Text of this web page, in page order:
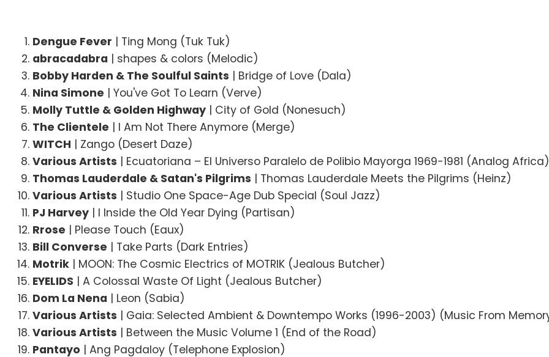
Dengue Fever | Ting Mong (Tuk Tuk)
abracadabra | shapes & colors (Melodic)
Bobby Harden & The Soulful Saints | Bridge of Love (Dala)
Nina Simone | You've Got To Learn (Verve)
Molly Tuttle & Golden Highway | City of Gold (Nonesuch)
The Clientele | I Am Not There Anymore (Merge)
WITCH | Zango (Desert Daze)
Various Artists | Ecuatoriana – El Universo Paralelo de Polibio Mayorga 1969-1981 (Analog Africa)
Thomas Lauderdale & Satan's Pilgrims | Thomas Lauderdale Meets the Pilgrims (Heinz)
Various Artists | Studio One Space-Age Dub Special (Soul Jazz)
PJ Harvey | I Inside the Old Year Dying (Partisan)
Rrose | Please Touch (Eaux)
Bill Converse | Take Parts (Dark Entries)
Motrik | MOON: The Cosmic Electrics of MOTRIK (Jealous Butcher)
EYELIDS | A Colossal Waste Of Light (Jealous Butcher)
Dom La Nena | Leon (Sabia)
Various Artists | Gaia: Selected Ambient & Downtempo Works (1996-2003) (Music From
Various Artists | Between the Music Volume 1 (End of the Road)
Pantayo | Ang Pagdaloy (Telephone Explosion)